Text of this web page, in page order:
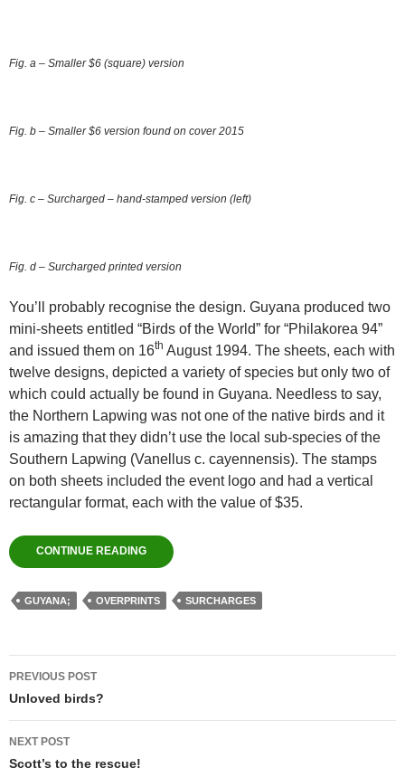
Fig. a – Smaller $6 (square) version
Fig. b – Smaller $6 version found on cover 2015
Fig. c – Surcharged – hand-stamped version (left)
Fig. d – Surcharged printed version
You’ll probably recognise the design. Guyana produced two
mini-sheets entitled “Birds of the World” for “Philakorea 94”
and issued them on 16th August 1994. The sheets, each with
twelve designs, depicted a variety of species but only two of
which could actually be found in Guyana. Needless to say,
the Northern Lapwing was not one of the native birds and it
is amazing that they didn’t use the local sub-species of the
Southern Lapwing (Vanellus c. cayennensis). The stamps
on both sheets included the event logo and had a vertical
rectangular format, each with the value of $35.
CONTINUE READING
GUYANA; OVERPRINTS SURCHARGES
Post
navigation
PREVIOUS POST
Unloved birds?
NEXT POST
Scott’s to the rescue!